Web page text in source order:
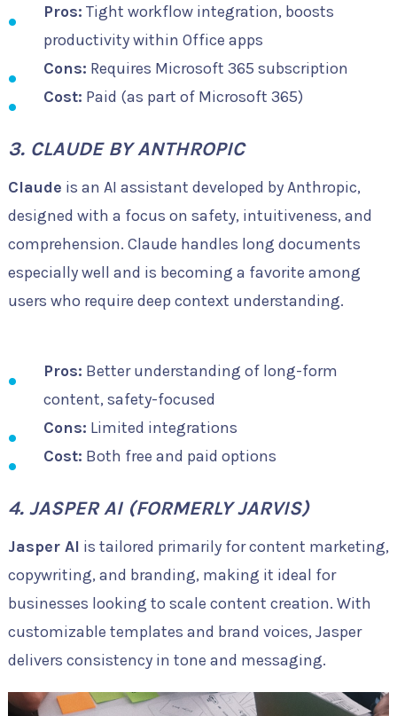
Pros: Tight workflow integration, boosts
productivity within Office apps
Cons: Requires Microsoft 365 subscription
Cost: Paid (as part of Microsoft 365)
3. CLAUDE BY ANTHROPIC
Claude is an AI assistant developed by Anthropic,
designed with a focus on safety, intuitiveness, and
comprehension. Claude handles long documents
especially well and is becoming a favorite among
users who require deep context understanding.
Pros: Better understanding of long-form
content, safety-focused
Cons: Limited integrations
Cost: Both free and paid options
4. JASPER AI (FORMERLY JARVIS)
Jasper AI is tailored primarily for content marketing,
copywriting, and branding, making it ideal for
businesses looking to scale content creation. With
customizable templates and brand voices, Jasper
delivers consistency in tone and messaging.